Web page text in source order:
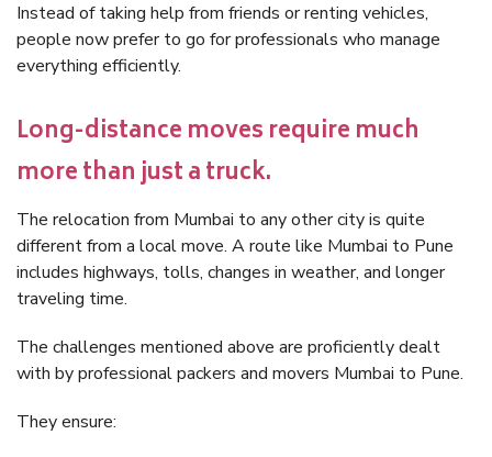
Instead of taking help from friends or renting vehicles,
people now prefer to go for professionals who manage
everything efficiently.
Long-distance moves require much
more than just a truck.
The relocation from Mumbai to any other city is quite
different from a local move. A route like Mumbai to Pune
includes highways, tolls, changes in weather, and longer
traveling time.
The challenges mentioned above are proficiently dealt
with by professional packers and movers Mumbai to Pune.
They ensure: